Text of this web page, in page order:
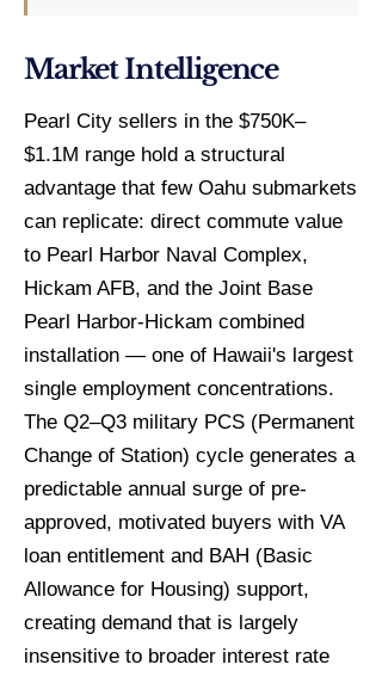
Market Intelligence
Pearl City sellers in the $750K–
$1.1M range hold a structural
advantage that few Oahu submarkets
can replicate: direct commute value
to Pearl Harbor Naval Complex,
Hickam AFB, and the Joint Base
Pearl Harbor-Hickam combined
installation — one of Hawaii's largest
single employment concentrations.
The Q2–Q3 military PCS (Permanent
Change of Station) cycle generates a
predictable annual surge of pre-
approved, motivated buyers with VA
loan entitlement and BAH (Basic
Allowance for Housing) support,
creating demand that is largely
insensitive to broader interest rate